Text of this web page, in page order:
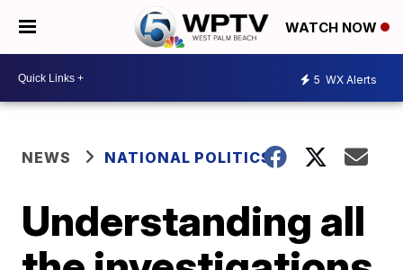
WATCH NOW
5 WX Alerts
NEWS NATIONAL POLITICS
Understanding all